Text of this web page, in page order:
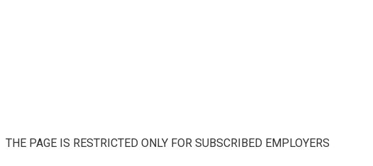
THE PAGE IS RESTRICTED ONLY FOR SUBSCRIBED EMPLOYERS